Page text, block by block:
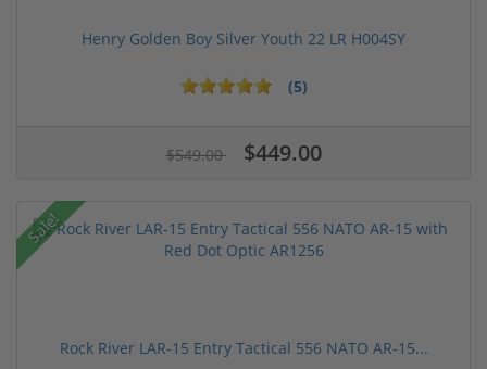
Henry Golden Boy Silver Youth 22 LR H004SY
(5)
$549.00 $449.00
Sale!
Rock River LAR-15 Entry Tactical 556 NATO AR-15...